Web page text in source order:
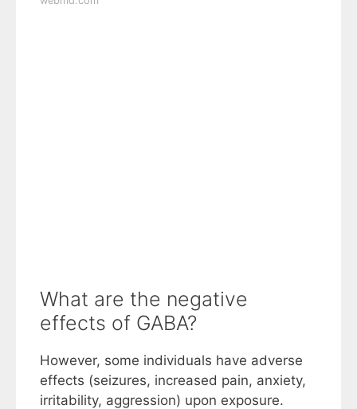
What are the negative
effects of GABA?
However, some individuals have adverse
effects (seizures, increased pain, anxiety,
irritability, aggression) upon exposure.